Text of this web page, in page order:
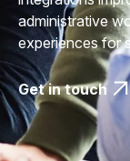
administrative
experiences for
Get in touch